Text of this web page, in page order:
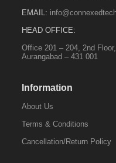
EMAIL:
HEAD OFFICE:
Office 201 – 204, 2nd
Aurangabad – 431 001
Information
About Us
Terms & Conditions
Cancellation/Return Policy